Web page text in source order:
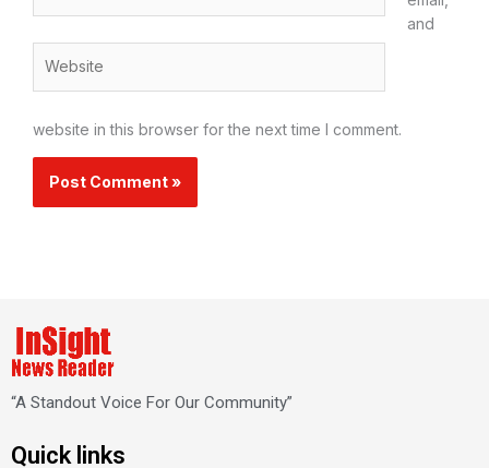
and
website in this browser for the next time I comment.
“A Standout Voice For Our Community”
Quick links